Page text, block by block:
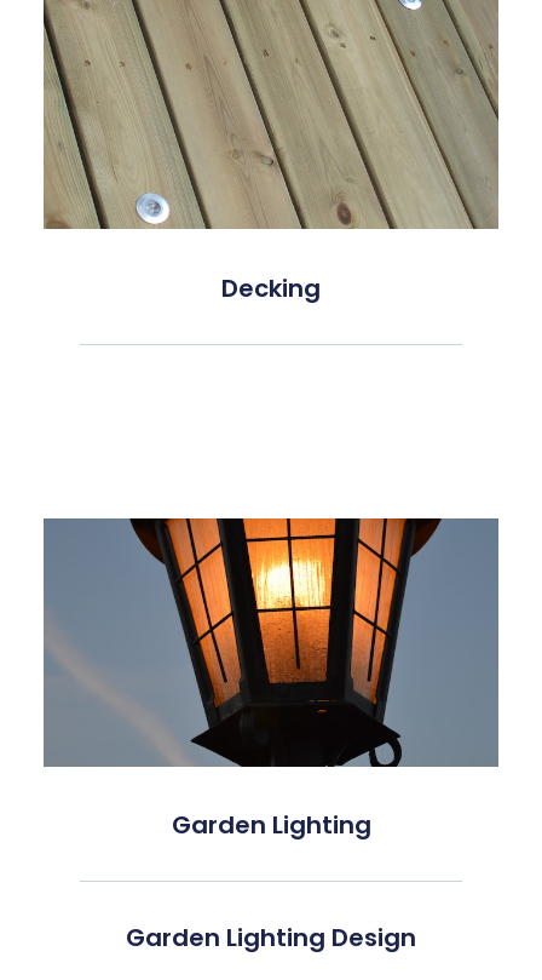
Decking
Garden Lighting
Garden Lighting Design